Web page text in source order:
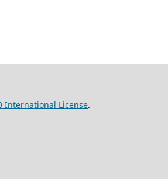
International License.